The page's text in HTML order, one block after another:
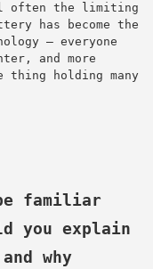
often the limiting
has become the
— everyone
and more
holding many
familiar
you explain
why